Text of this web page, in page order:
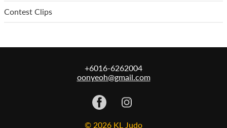
Contest Clips
+6016-6262004
oonyeoh@gmail.com
© 2026 KL Judo